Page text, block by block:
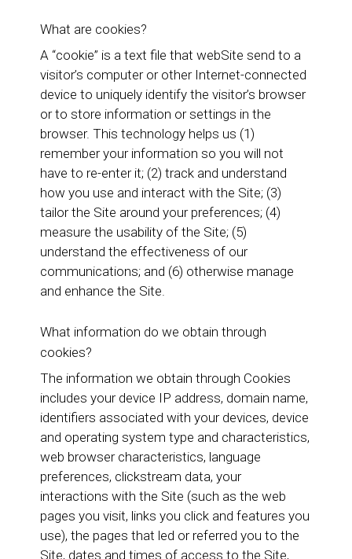
What are cookies?
A “cookie” is a text file that webSite send to a
visitor’s computer or other Internet-connected
device to uniquely identify the visitor’s browser
or to store information or settings in the
browser. This technology helps us (1)
remember your information so you will not
have to re-enter it; (2) track and understand
how you use and interact with the Site; (3)
tailor the Site around your preferences; (4)
measure the usability of the Site; (5)
understand the effectiveness of our
communications; and (6) otherwise manage
and enhance the Site.
What information do we obtain through
cookies?
The information we obtain through Cookies
includes your device IP address, domain name,
identifiers associated with your devices, device
and operating system type and characteristics,
web browser characteristics, language
preferences, clickstream data, your
interactions with the Site (such as the web
pages you visit, links you click and features you
use), the pages that led or referred you to the
Site, dates and times of access to the Site,